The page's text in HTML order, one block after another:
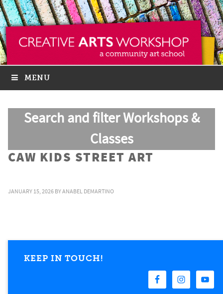
MENU
Search and filter Workshops &
Classes
CAW KIDS STREET ART
JANUARY 15, 2026 BYANABEL DEMARTINO
KEEP IN TOUCH!